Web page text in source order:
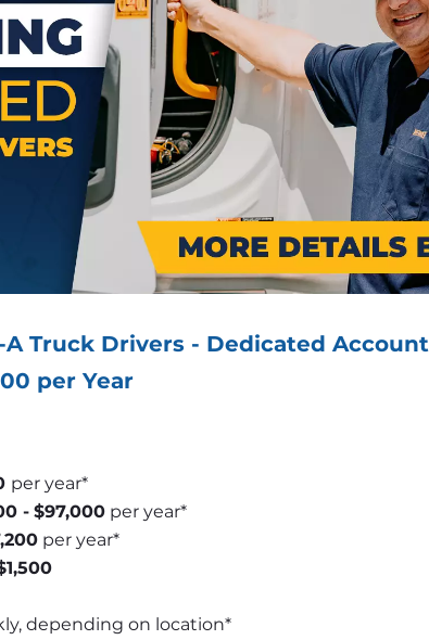
Truck Drivers - Dedicated Account
per Year
per year*
- $97,000 per year*
per year*
depending on location*